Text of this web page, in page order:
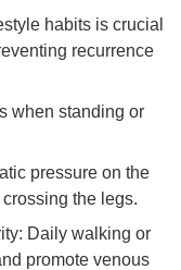
habits is crucial
recurrence
when standing or
pressure on the
the legs.
Daily walking or
promote venous